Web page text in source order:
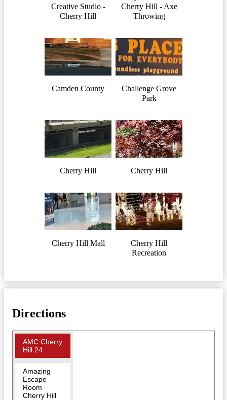
Creative Studio -
Cherry Hill
Cherry Hill - Axe
Throwing
Camden County
Challenge Grove
Park
Cherry Hill Cherry Hill
Cherry Hill Mall
Cherry Hill
Recreation
Directions
AMC Cherry
Hill 24
Amazing
Escape
Room
Cherry Hill